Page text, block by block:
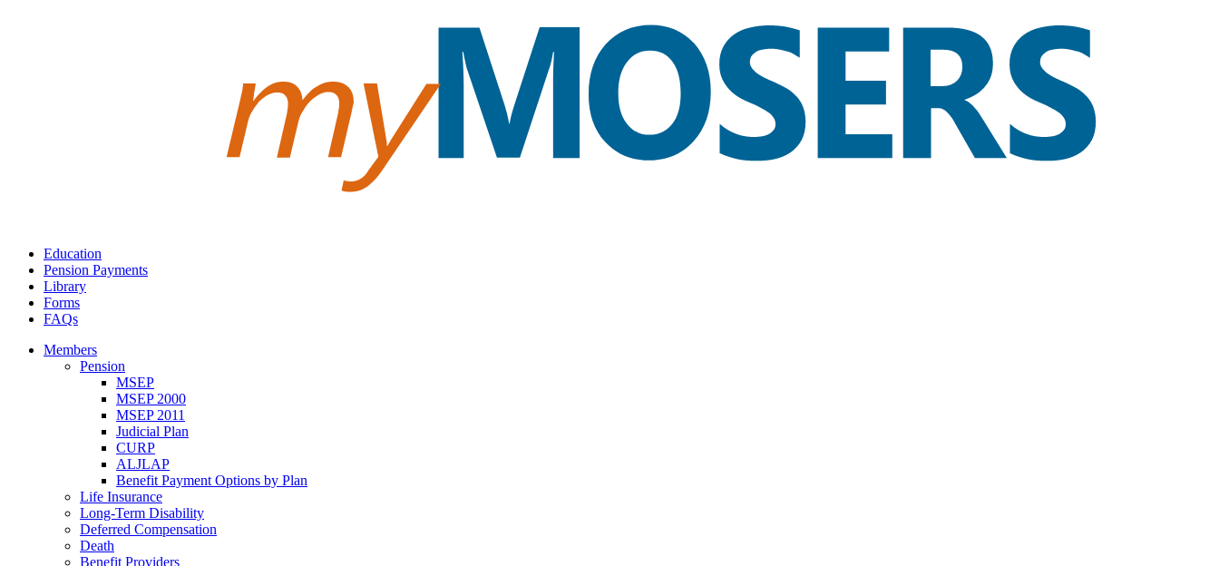
Education
Pension Payments
Library
Forms
FAQs
Members
Pension
MSEP
MSEP 2000
MSEP 2011
Judicial Plan
CURP
ALJLAP
Benefit Payment Options by Plan
Life Insurance
Long-Term Disability
Deferred Compensation
Death
Benefit Providers